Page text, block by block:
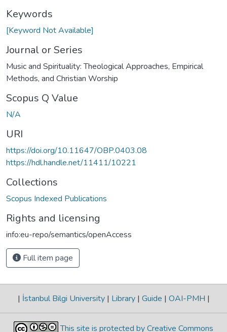
Keywords
[Keyword Not Available]
Journal or Series
Music and Spirituality: Theological Approaches, Empirical
Methods, and Christian Worship
Scopus Q Value
N/A
URI
https://doi.org/10.11647/OBP.0403.08
https://hdl.handle.net/11411/10221
Collections
Scopus Indexed Publications
Rights and licensing
info:eu-repo/semantics/openAccess
Full item page
| İstanbul Bilgi University | Library | Guide | OAI-PMH |
This site is protected by Creative Commons